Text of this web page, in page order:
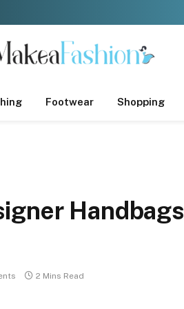
Footwear Shopping
Handbags
2 Mins Read